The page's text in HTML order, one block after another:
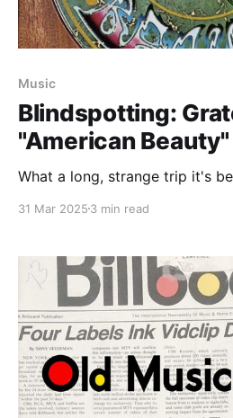
Music
Blindspotting:
"American Beauty"
What a long, strange trip it's
31 Mar 2025 3 min read